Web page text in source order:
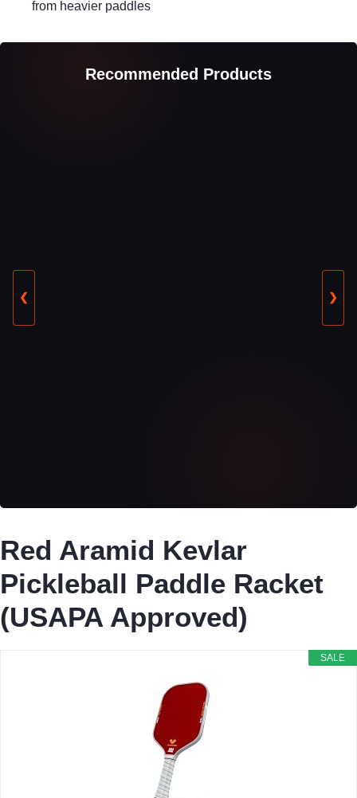
from heavier paddles
Recommended Products
❮ ❯
Red Aramid Kevlar
Pickleball Paddle Racket
(USAPA Approved)
SALE